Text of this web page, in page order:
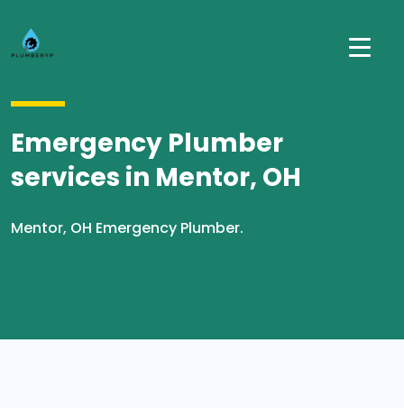
Emergency Plumber
services in Mentor, OH
Mentor, OH Emergency Plumber.